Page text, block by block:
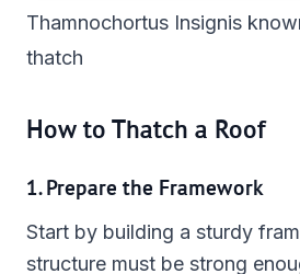
Thamnochortus Insignis
thatch
How to Thatch a Roof
1. Prepare the Framework
Start by building a sturdy
structure must be strong